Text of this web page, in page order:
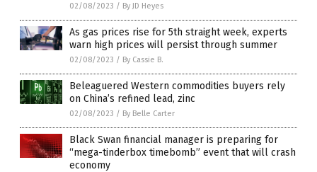
02/08/2023 / By JD Heyes
As gas prices rise for 5th straight week, experts
warn high prices will persist through summer
02/08/2023 / By Cassie B.
Beleaguered Western commodities buyers rely
on China’s refined lead, zinc
02/08/2023 / By Belle Carter
Black Swan financial manager is preparing for
“mega-tinderbox timebomb” event that will crash
economy